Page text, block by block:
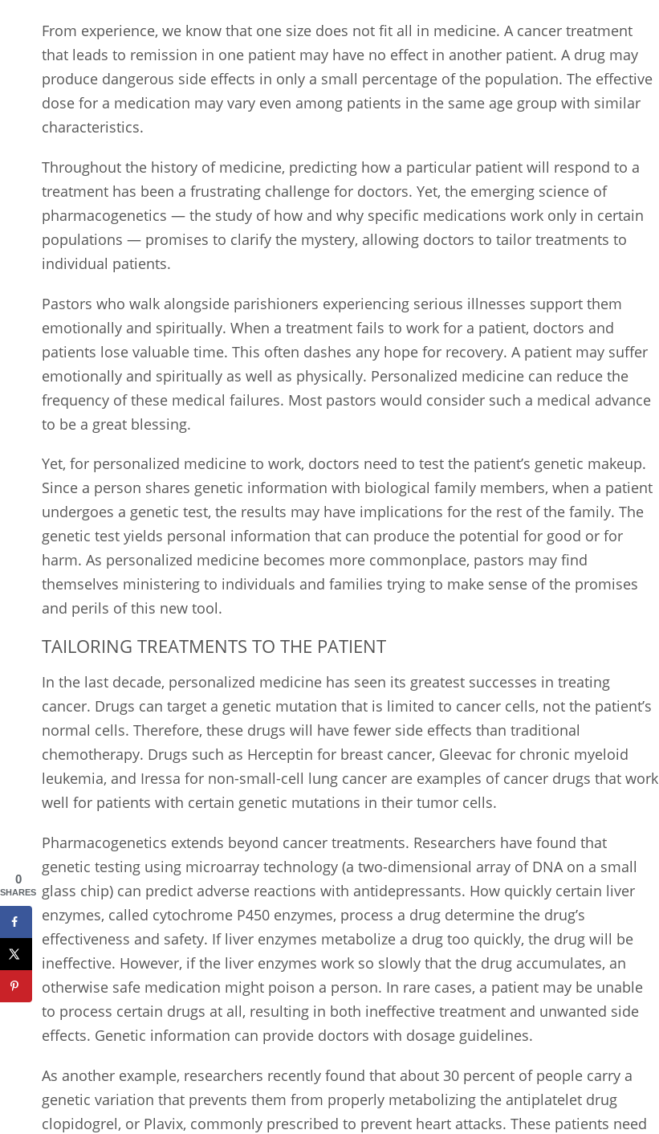
From experience, we know that one size does not fit all in medicine. A cancer treatment
that leads to remission in one patient may have no effect in another patient. A drug may
produce dangerous side effects in only a small percentage of the population. The effective
dose for a medication may vary even among patients in the same age group with similar
characteristics.
Throughout the history of medicine, predicting how a particular patient will respond to a
treatment has been a frustrating challenge for doctors. Yet, the emerging science of
pharmacogenetics — the study of how and why specific medications work only in certain
populations — promises to clarify the mystery, allowing doctors to tailor treatments to
individual patients.
Pastors who walk alongside parishioners experiencing serious illnesses support them
emotionally and spiritually. When a treatment fails to work for a patient, doctors and
patients lose valuable time. This often dashes any hope for recovery. A patient may suffer
emotionally and spiritually as well as physically. Personalized medicine can reduce the
frequency of these medical failures. Most pastors would consider such a medical advance
to be a great blessing.
Yet, for personalized medicine to work, doctors need to test the patient’s genetic makeup.
Since a person shares genetic information with biological family members, when a patient
undergoes a genetic test, the results may have implications for the rest of the family. The
genetic test yields personal information that can produce the potential for good or for
harm. As personalized medicine becomes more commonplace, pastors may find
themselves ministering to individuals and families trying to make sense of the promises
and perils of this new tool.
TAILORING TREATMENTS TO THE PATIENT
In the last decade, personalized medicine has seen its greatest successes in treating
cancer. Drugs can target a genetic mutation that is limited to cancer cells, not the patient’s
normal cells. Therefore, these drugs will have fewer side effects than traditional
chemotherapy. Drugs such as Herceptin for breast cancer, Gleevac for chronic myeloid
leukemia, and Iressa for non-small-cell lung cancer are examples of cancer drugs that work
well for patients with certain genetic mutations in their tumor cells.
Pharmacogenetics extends beyond cancer treatments. Researchers have found that
genetic testing using microarray technology (a two-dimensional array of DNA on a small
glass chip) can predict adverse reactions with antidepressants. How quickly certain liver
enzymes, called cytochrome P450 enzymes, process a drug determine the drug’s
effectiveness and safety. If liver enzymes metabolize a drug too quickly, the drug will be
ineffective. However, if the liver enzymes work so slowly that the drug accumulates, an
otherwise safe medication might poison a person. In rare cases, a patient may be unable
to process certain drugs at all, resulting in both ineffective treatment and unwanted side
effects. Genetic information can provide doctors with dosage guidelines.
As another example, researchers recently found that about 30 percent of people carry a
genetic variation that prevents them from properly metabolizing the antiplatelet drug
clopidogrel, or Plavix, commonly prescribed to prevent heart attacks. These patients need
0
SHARES